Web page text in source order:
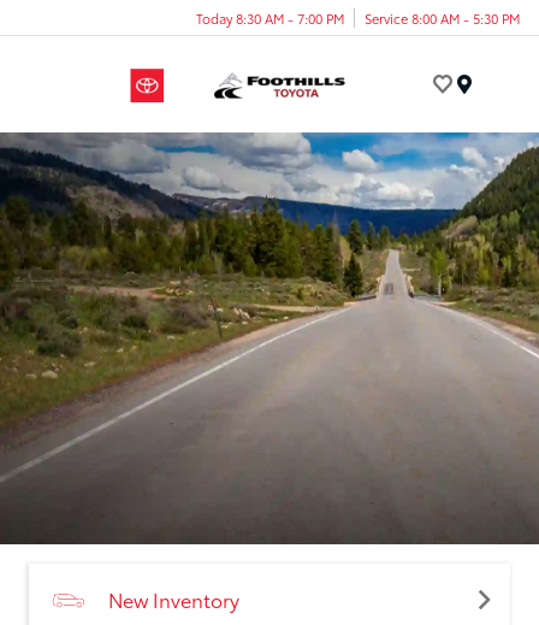
Today 8:30 AM - 7:00 PM Service 8:00 AM - 5:30 PM
New Inventory